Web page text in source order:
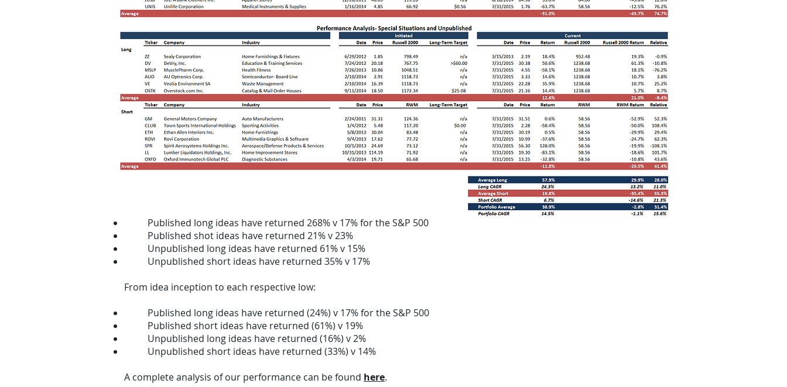
Published long ideas have returned 268% v 17% for the S&P 500
Published shot ideas have returned 21% v 23%
Unpublished long ideas have returned 61% v 15%
Unpublished short ideas have returned 35% v 17%
From idea inception to each respective low:
Published long ideas have returned (24%) v 17% for the S&P 500
Published short ideas have returned (61%) v 19%
Unpublished long ideas have returned (16%) v 2%
Unpublished short ideas have returned (33%) v 14%
A complete analysis of our performance can be found here.